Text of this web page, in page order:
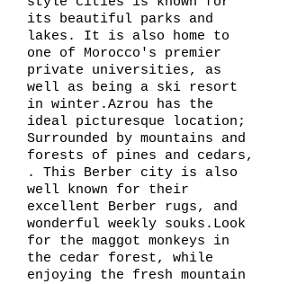
its beautiful parks and
lakes. It is also home to
one of Morocco's premier
private universities, as
well as being a ski resort
in winter.Azrou has the
ideal picturesque location;
Surrounded by mountains and
forests of pines and cedars,
. This Berber city is also
well known for their
excellent Berber rugs, and
wonderful weekly souks.Look
for the maggot monkeys in
the cedar forest, while
enjoying the fresh mountain